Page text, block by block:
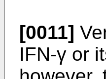
[0011]
IFN-γ or